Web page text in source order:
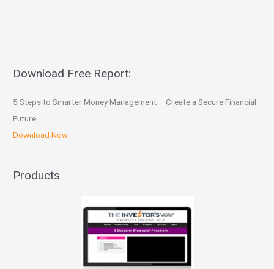
Download Free Report:
5 Steps to Smarter Money Management – Create a Secure Financial
Future
Download Now
Products